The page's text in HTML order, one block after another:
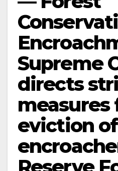
Supreme
directs
measures
eviction of